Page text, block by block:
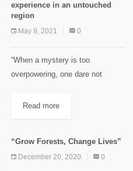
experience in an untouched
region
May 9, 2021 0
“When a mystery is too
overpowering, one dare not
Exupéry, The Little Prince. As
Curious, we...
Read more
“Grow Forests, Change Lives”
December 20, 2020 0